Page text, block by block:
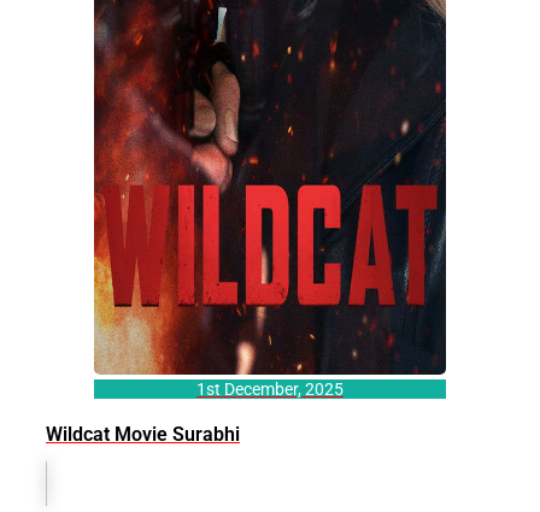
1st December, 2025
Wildcat Movie Surabhi